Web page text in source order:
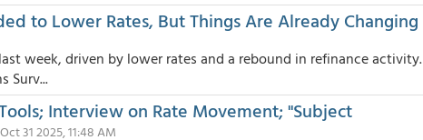
to Lower Rates, But Things Are Already Changing
week, driven by lower rates and a rebound in refinance activity.
Surv...
Interview on Rate Movement; "Subject
31 2025, 11:48 AM